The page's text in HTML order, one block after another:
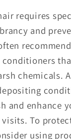
requires
and
conditioners
chemicals.
and enhance
visits. To
using